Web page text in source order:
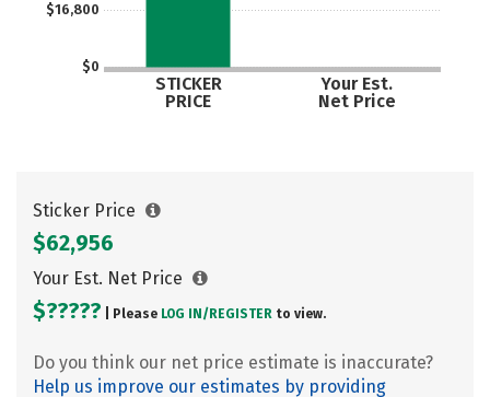
$0
$16,800
STICKER
PRICE
Your Est.
Net Price
Sticker Price
$62,956
Your Est. Net Price
$????? | Please LOG IN/ REGISTER to view.
Do you think our net price estimate is inaccurate?
Help us improve our estimates by providing